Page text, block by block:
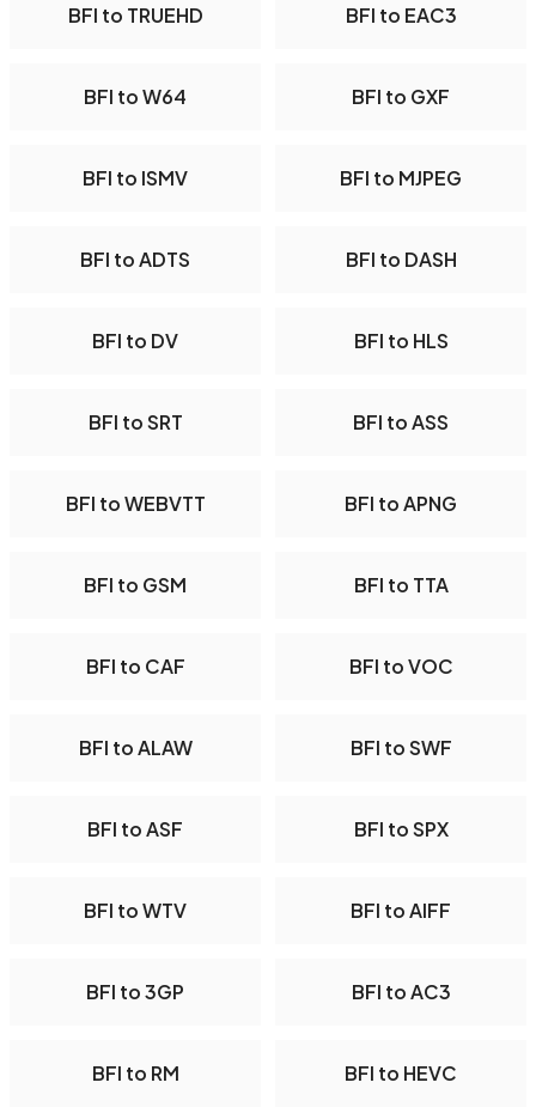
BFI to TRUEHD BFI to EAC3
BFI to W64 BFI to GXF
BFI to ISMV BFI to MJPEG
BFI to ADTS BFI to DASH
BFI to DV BFI to HLS
BFI to SRT BFI to ASS
BFI to WEBVTT BFI to APNG
BFI to GSM BFI to TTA
BFI to CAF BFI to VOC
BFI to ALAW BFI to SWF
BFI to ASF BFI to SPX
BFI to WTV BFI to AIFF
BFI to 3GP BFI to AC3
BFI to RM BFI to HEVC